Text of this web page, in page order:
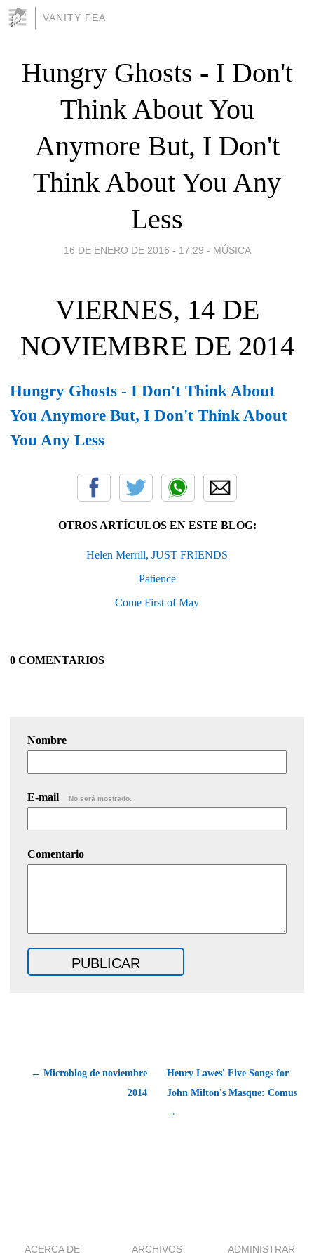
VANITY FEA
Hungry Ghosts - I Don't
Think About You
Anymore But, I Don't
Think About You Any
Less
16 DE ENERO DE 2016 - 17:29 - MÚSICA
VIERNES, 14 DE
NOVIEMBRE DE 2014
Hungry Ghosts - I Don't Think About
You Anymore But, I Don't Think About
You Any Less
OTROS ARTÍCULOS EN ESTE BLOG:
Helen Merrill, JUST FRIENDS
Patience
Come First of May
0 COMENTARIOS
Nombre
E-mail No será mostrado.
Comentario
← Microblog de noviembre
2014
Henry Lawes' Five Songs for
John Milton's Masque: Comus
→
ACERCA DE ARCHIVOS ADMINISTRAR